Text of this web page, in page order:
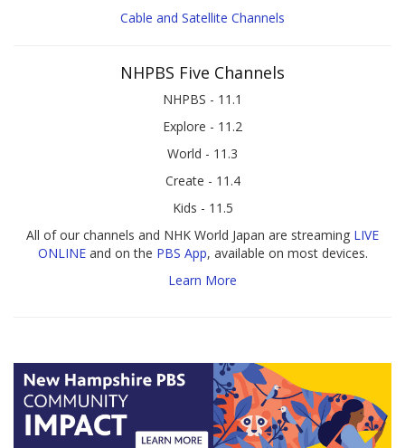
Cable and Satellite Channels
NHPBS Five Channels
NHPBS - 11.1
Explore - 11.2
World - 11.3
Create - 11.4
Kids - 11.5
All of our channels and NHK World Japan are streaming LIVE
ONLINEand on the PBS App, available on most devices.
Learn More